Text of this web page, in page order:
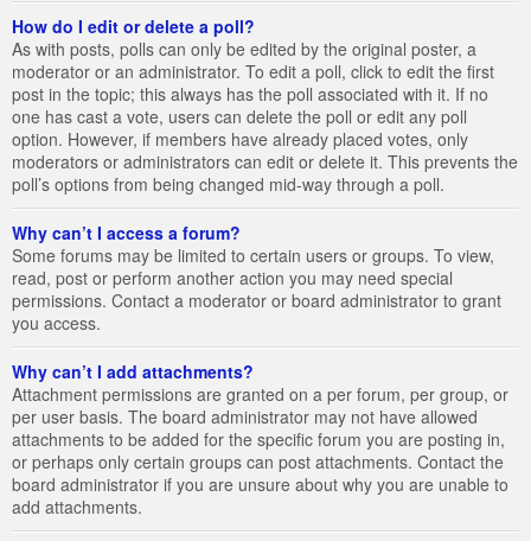
How do I edit or delete a poll?
As with posts, polls can only be edited by the original poster, a
moderator or an administrator. To edit a poll, click to edit the first
post in the topic; this always has the poll associated with it. If no
one has cast a vote, users can delete the poll or edit any poll
option. However, if members have already placed votes, only
moderators or administrators can edit or delete it. This prevents the
poll’s options from being changed mid-way through a poll.
Why can’t I access a forum?
Some forums may be limited to certain users or groups. To view,
read, post or perform another action you may need special
permissions. Contact a moderator or board administrator to grant
you access.
Why can’t I add attachments?
Attachment permissions are granted on a per forum, per group, or
per user basis. The board administrator may not have allowed
attachments to be added for the specific forum you are posting in,
or perhaps only certain groups can post attachments. Contact the
board administrator if you are unsure about why you are unable to
add attachments.